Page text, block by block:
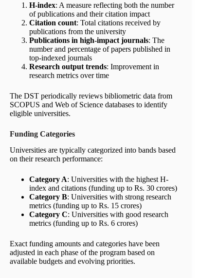
H-index: A measure reflecting both the number
of publications and their citation impact
Citation count: Total citations received by
publications from the university
Publications in high-impact journals: The
number and percentage of papers published in
top-indexed journals
Research output trends: Improvement in
research metrics over time
The DST periodically reviews bibliometric data from
SCOPUS and Web of Science databases to identify
eligible universities.
Funding Categories
Universities are typically categorized into bands based
on their research performance:
Category A: Universities with the highest H-
index and citations (funding up to Rs. 30 crores)
Category B: Universities with strong research
metrics (funding up to Rs. 15 crores)
Category C: Universities with good research
metrics (funding up to Rs. 6 crores)
Exact funding amounts and categories have been
adjusted in each phase of the program based on
available budgets and evolving priorities.